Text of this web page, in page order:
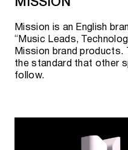
Mission is an English
“Music Leads,
Mission brand
the standard that other
follow.